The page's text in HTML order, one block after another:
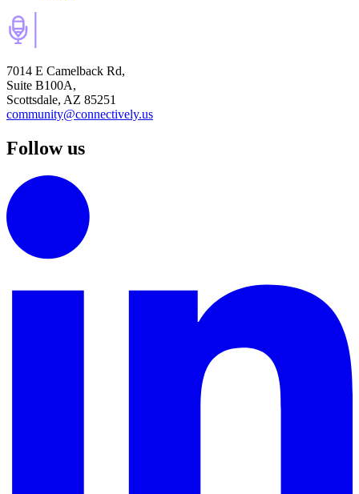
7014 E Camelback Rd,
Suite B100A,
Scottsdale, AZ 85251
community@connectively.us
Follow us